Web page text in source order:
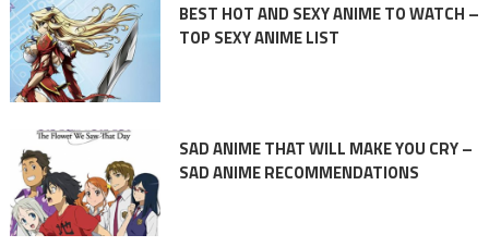
BEST HOT AND SEXY ANIME TO WATCH –
TOP SEXY ANIME LIST
SAD ANIME THAT WILL MAKE YOU CRY –
SAD ANIME RECOMMENDATIONS